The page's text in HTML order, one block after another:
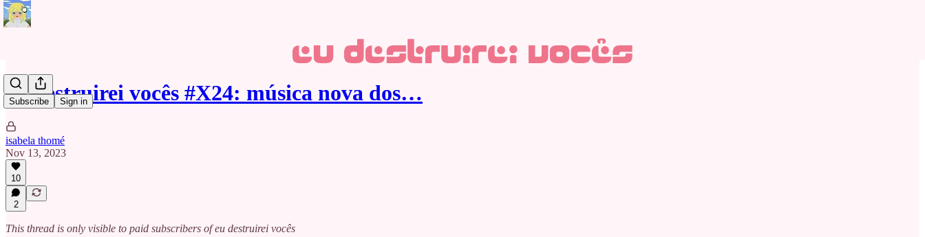
Subscribe Sign in
eu destruirei vocês #X24: música nova dos…
isabela thomé
Nov 13, 2023
10
2
This thread is only visible to paid subscribers of eu destruirei vocês